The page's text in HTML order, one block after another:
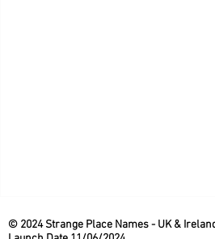
© 2024 Strange Place Names - UK &